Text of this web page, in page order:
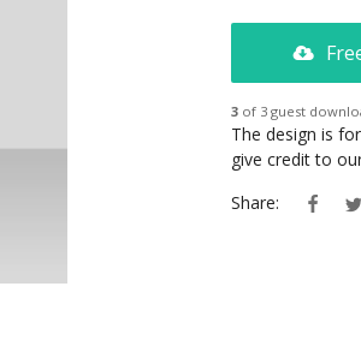
3of 3 guest
The design is
give credit to
Share: